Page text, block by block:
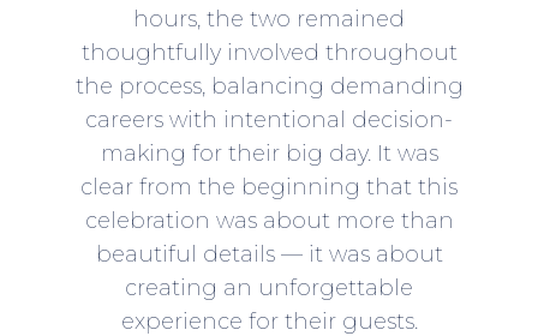
hours, the two remained
thoughtfully involved throughout
the process, balancing demanding
careers with intentional decision-
making for their big day. It was
clear from the beginning that this
celebration was about more than
beautiful details — it was about
creating an unforgettable
experience for their guests.